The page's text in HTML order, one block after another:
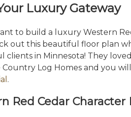
Luxury Gateway
to build a luxury Western
out this beautiful floor plan
clients in Minnesota! They
Country Log Homes and you
.
Red Cedar Character